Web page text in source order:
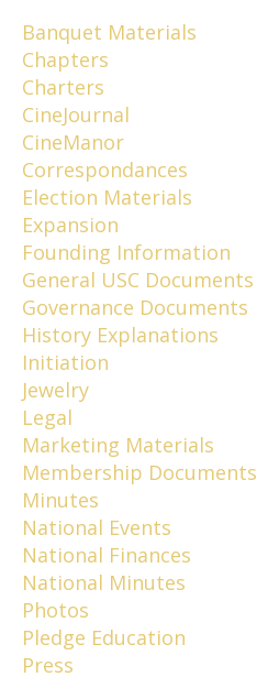
Banquet Materials
Chapters
Charters
CineJournal
CineManor
Correspondances
Election Materials
Expansion
Founding Information
General USC Documents
Governance Documents
History Explanations
Initiation
Jewelry
Legal
Marketing Materials
Membership Documents
Minutes
National Events
National Finances
National Minutes
Photos
Pledge Education
Press